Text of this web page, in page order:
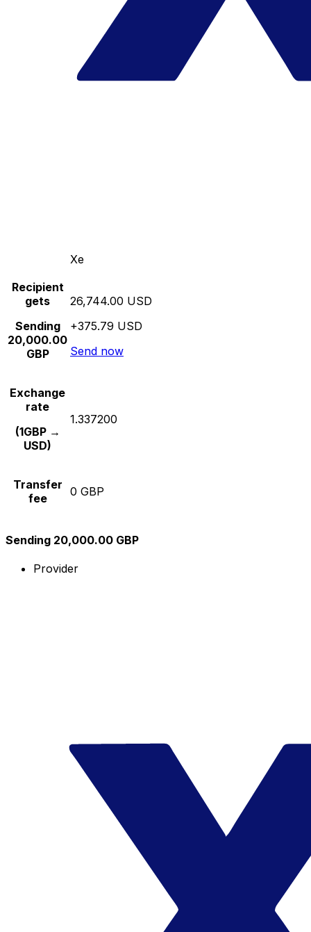
Xe
Recipient
gets
Sending
20,000.00
GBP
26,744.00 USD
+375.79 USD
Send now
Exchange
rate
(1GBP →
USD)
1.337200
Transfer
fee
0 GBP
Sending 20,000.00 GBP
Provider